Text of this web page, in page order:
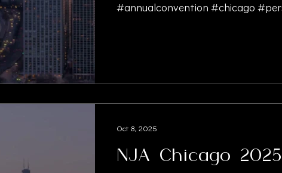
#annualconvention #chicago
#nationwidefunding
#billsandrecordsretrieval #oaksu
NJA Chicago 2025
Oct 8, 2025